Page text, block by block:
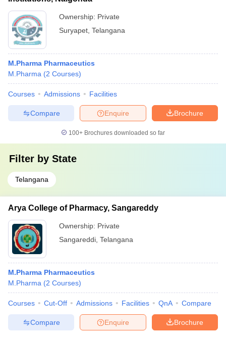
Ownership: Private
Suryapet Telangana
M.Pharma Pharmaceutics
M.Pharma (2 Courses)
Courses Admissions Facilities
Brochure
Enquire
Compare
100+ Brochures downloaded so far
Filter by State
Telangana
Arya College of Pharmacy, Sangareddy
Ownership: Private
Sangareddi Telangana
M.Pharma Pharmaceutics
M.Pharma (2 Courses)
Courses Cut-Off Admissions Facilities QnA Compare
Brochure
Enquire
Compare